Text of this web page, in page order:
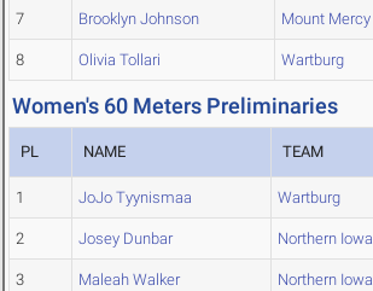
7 Brooklyn Johnson Mount Mercy
8 Olivia Tollari Wartburg
Women's 60 Meters Preliminaries
PL NAME TEAM
1 JoJo Tyynismaa Wartburg
2 Josey Dunbar Northern Iowa
3 Maleah Walker Northern Iowa